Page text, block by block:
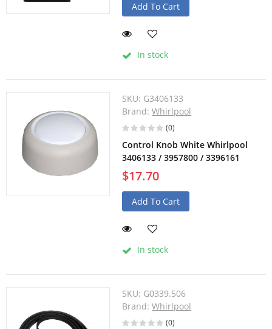
Add To Cart
In stock
SKU: G3406133
Brand:Whirlpool
(0)
Control Knob White Whirlpool
3406133 / 3957800 / 3396161
$17.70
Add To Cart
In stock
SKU: G0339.506
Brand:Whirlpool
(0)